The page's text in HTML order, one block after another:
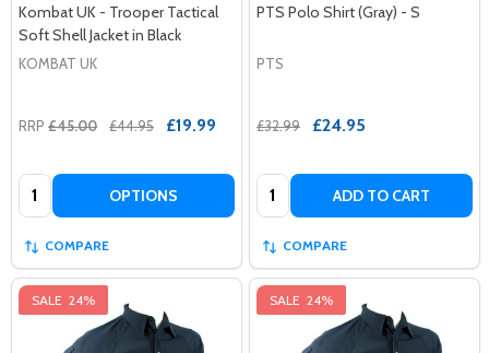
Kombat UK - Trooper Tactical
Soft Shell Jacket in Black
KOMBAT UK
RRP £45.00 £44.95 £19.99
Quantity: OPTIONS
COMPARE
PTS Polo Shirt (Gray) - S
PTS
£32.99 £24.95
Quantity: ADD TO CART
COMPARE
SALE 24% SALE 24%